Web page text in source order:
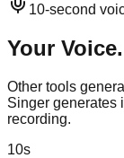
10-second
Your Voice.
Other tools
Singer generates
recording.
10s